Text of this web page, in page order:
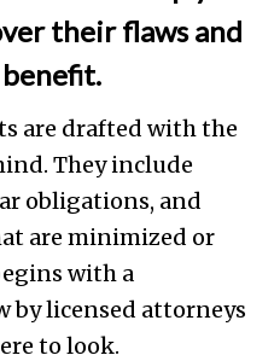
their flaws and
are drafted with the
They include
obligations, and
are minimized or
with a
by licensed attorneys
to look.